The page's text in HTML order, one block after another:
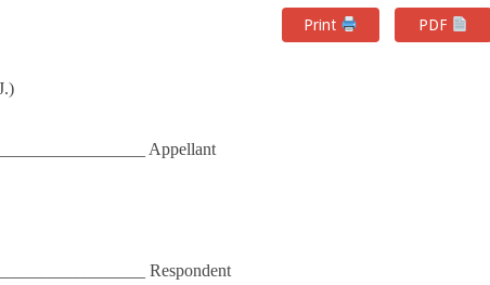
Print PDF
Appellant
Respondent